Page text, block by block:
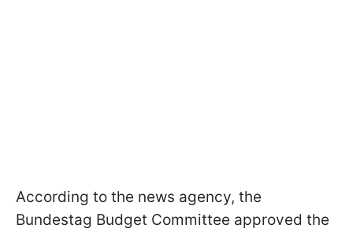
According to the news agency, the
Bundestag Budget Committee approved the